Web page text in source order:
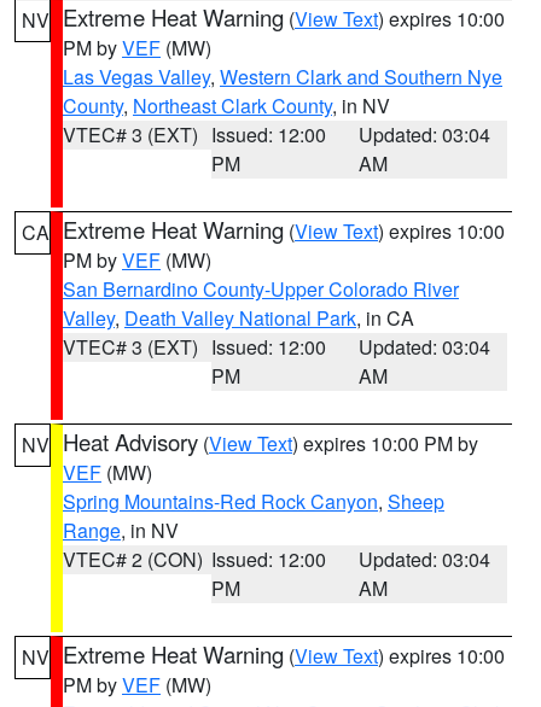
NV Extreme Heat Warning (View Text) expires 10:00
PM byVEF (MW)
Las Vegas Valley, Western Clark and Southern Nye
County, Northeast Clark County, in NV
VTEC# 3 (EXT) Issued: 12:00
PM
Updated: 03:04
AM
CA Extreme Heat Warning (View Text) expires 10:00
PM byVEF (MW)
San Bernardino County-Upper Colorado River
Valley, Death Valley National Park, in CA
VTEC# 3 (EXT) Issued: 12:00
PM
Updated: 03:04
AM
NV Heat Advisory (View Text) expires 10:00 PM by
VEF (MW)
Spring Mountains-Red Rock Canyon, Sheep
Range, in NV
VTEC# 2 (CON) Issued: 12:00
PM
Updated: 03:04
AM
NV Extreme Heat Warning (View Text) expires 10:00
PM byVEF (MW)